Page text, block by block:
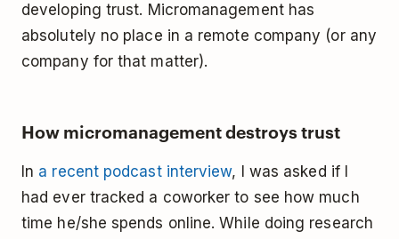
developing trust. Micromanagement has
absolutely no place in a remote company (or any
company for that matter).
How micromanagement destroys trust
In a recent podcast interview, I was asked if I
had ever tracked a coworker to see how much
time he/she spends online. While doing research